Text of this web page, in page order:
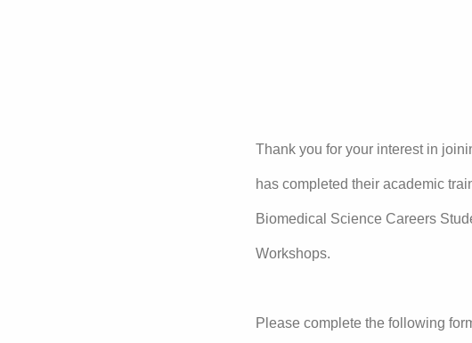
Thank you for your interest in
has completed their academic
Biomedical Science Careers
Workshops.
Please complete the following